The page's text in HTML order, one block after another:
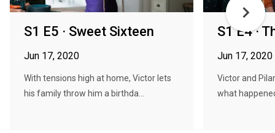
S1 E5 · Sweet Sixteen
Jun 17, 2020
With tensions high at home, Victor lets
his family throw him a birthda...
S1 E4 ·
Jun 17, 2020
Victor and
what